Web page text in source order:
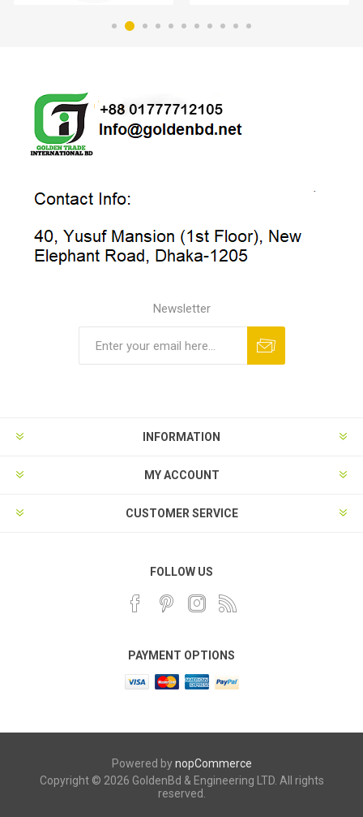
Newsletter
INFORMATION
MY ACCOUNT
CUSTOMER SERVICE
FOLLOW US
PAYMENT OPTIONS
Powered bynopCommerce
Copyright © 2026 GoldenBd & Engineering LTD. All rights
reserved.